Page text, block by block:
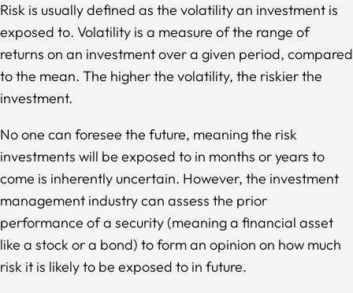
Risk is usually defined as the volatility an investment is
exposed to. Volatility is a measure of the range of
returns on an investment over a given period, compared
to the mean. The higher the volatility, the riskier the
investment.
No one can foresee the future, meaning the risk
investments will be exposed to in months or years to
come is inherently uncertain. However, the investment
management industry can assess the prior
performance of a security (meaning a financial asset
like a stock or a bond) to form an opinion on how much
risk it is likely to be exposed to in future.